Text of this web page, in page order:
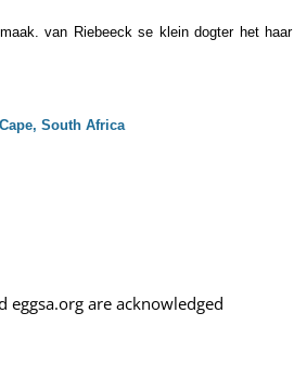
van Riebeeck se klein dogter het haar
South Africa
are acknowledged